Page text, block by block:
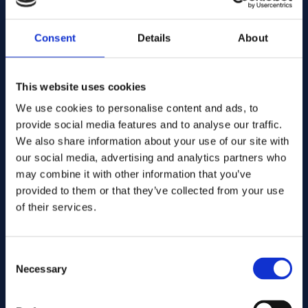
Consent Details About
This website uses cookies
We use cookies to personalise content and ads, to
provide social media features and to analyse our traffic.
We also share information about your use of our site with
our social media, advertising and analytics partners who
may combine it with other information that you’ve
provided to them or that they’ve collected from your use
of their services.
Selection
Necessary
Spec:
Dims. (mm): 11.00
Warehouse:
Warehouse:
Orderable item
Contact us here for order
Add to quote
Dims. (mm):